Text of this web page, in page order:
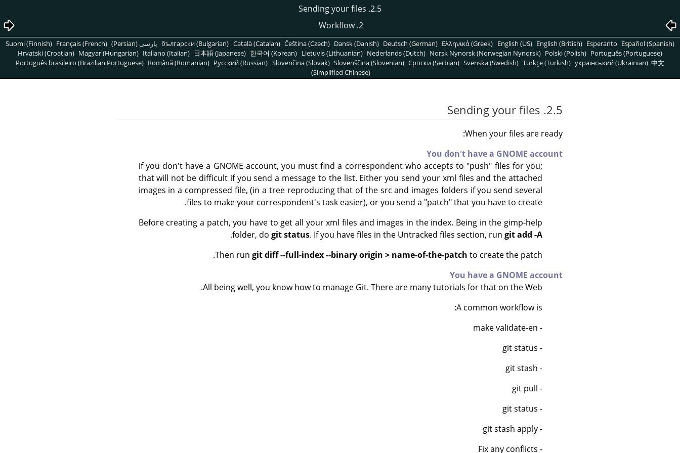
2.5. Sending your files
2. Workflow
български (Bulgarian) Català (Catalan) Čeština (Czech) Dansk (Danish) Deutsch (German) Ελληνικά (Greek) English (US) English (British) Esperanto Español (Spanish) پارسی (Persian) Suomi (Finnish) Français (French)
Hrvatski (Croatian) Magyar (Hungarian) Italiano (Italian) 日本語 (Japanese) 한국어 (Korean) Lietuvis (Lithuanian) Nederlands (Dutch) Norsk Nynorsk (Norwegian Nynorsk) Polski (Polish) Português (Portuguese)
Português brasileiro (Brazilian Portuguese) Română (Romanian) Pусский (Russian) Slovenčina (Slovak) Slovenščina (Slovenian) Српски (Serbian) Svenska (Swedish) Türkçe (Turkish) український (Ukrainian) 中文
(Simplified Chinese)
2.5. Sending your files
When your files are ready:
You don't have a GNOME account
if you don't have a GNOME account, you must find a correspondent who accepts to "push" files for you;
that will not be difficult if you send a message to the list. Either you send your xml files and the attached
images in a compressed file, (in a tree reproducing that of the src and images folders if you send several
files to make your correspondent's task easier), or you send a "patch" that you have to create.
Before creating a patch, you have to get all your xml files and images in the index. Being in the gimp-help
folder, do git status. If you have files in the Untracked files section, run git add -A
.
Then run git diff --full-index --binary origin > name-of-the-patch to create the patch.
You have a GNOME account
All being well, you know how to manage Git. There are many tutorials for that on the Web.
A common workflow is:
- make validate-en
- git status
- git stash
- git pull
- git status
- git stash apply
- Fix any conflicts